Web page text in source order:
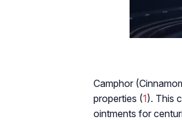
Camphor
properties (1). This
ointments for